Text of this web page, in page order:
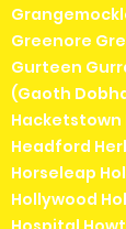
Greenore
Gurteen
(Gaoth
Hacketstown
Headford
Horseleap
Hollywood